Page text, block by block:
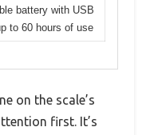
battery with USB
to 60 hours of use
on the scale’s
first. It’s